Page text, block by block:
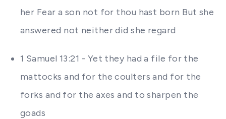
her Fear a son not for thou hast born But she
answered not neither did she regard
1 Samuel 13:21 - Yet they had a file for the
mattocks and for the coulters and for the
forks and for the axes and to sharpen the
goads